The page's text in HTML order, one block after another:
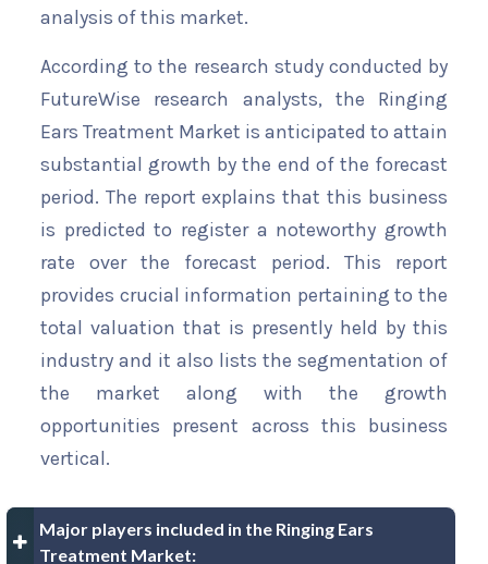
analysis of this market.
According to the research study conducted by
FutureWise research analysts, the Ringing
Ears Treatment Market is anticipated to attain
substantial growth by the end of the forecast
period. The report explains that this business
is predicted to register a noteworthy growth
rate over the forecast period. This report
provides crucial information pertaining to the
total valuation that is presently held by this
industry and it also lists the segmentation of
the market along with the growth
opportunities present across this business
vertical.
Major players included in the Ringing Ears
Treatment Market: